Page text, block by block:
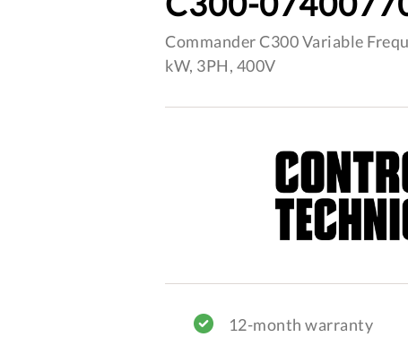
Commander C300 Variable
kW, 3PH, 400V
12-month warranty